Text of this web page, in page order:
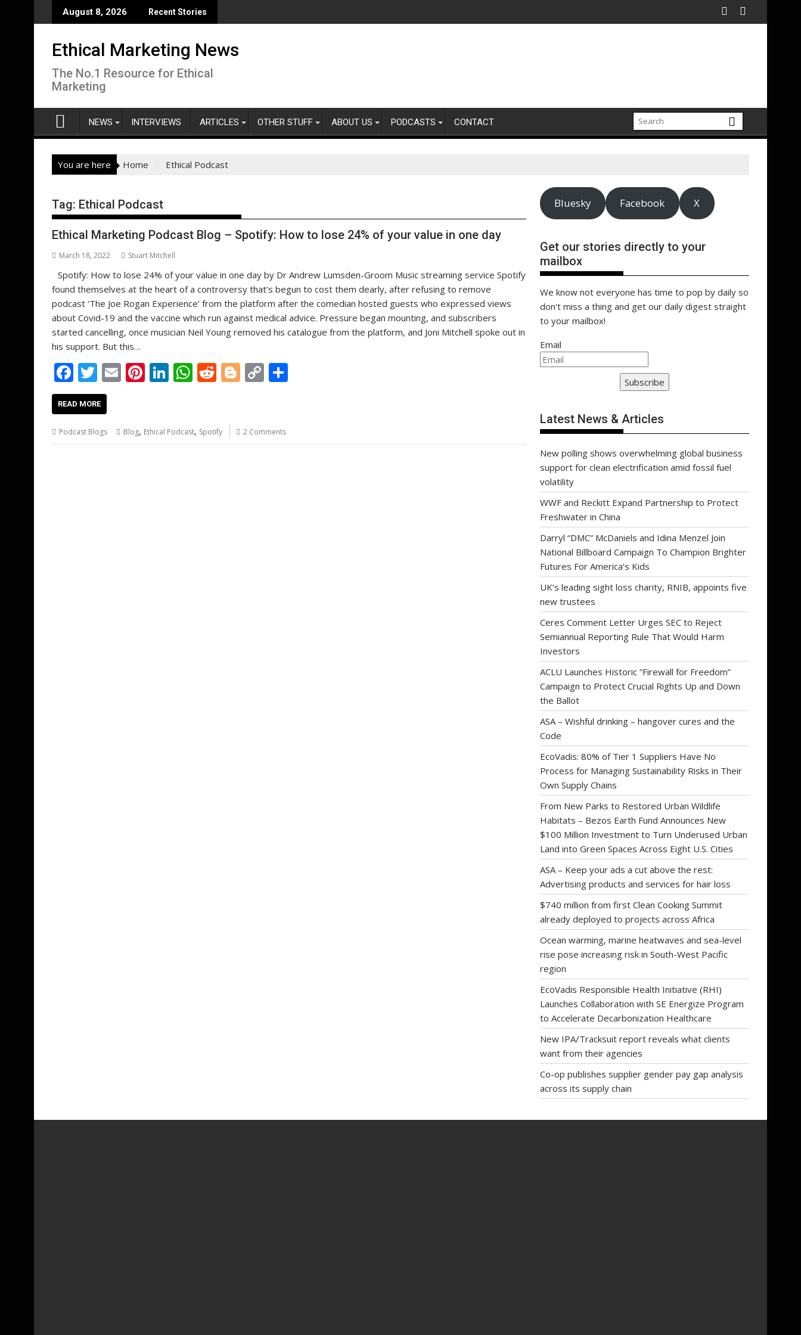
to
August 8, 2026 Recent Stories
Ethical Marketing News
The No.1 Resource for Ethical
Marketing
NEWS INTERVIEWS ARTICLES OTHER STUFF ABOUT US PODCASTS CONTACT
You are here Home Ethical Podcast
Tag: Ethical Podcast
Ethical Marketing Podcast Blog – Spotify: How to lose 24% of your value in one day
March 18, 2022 Stuart Mitchell
Spotify: How to lose 24% of your value in one day by Dr Andrew Lumsden-Groom Music streaming service Spotify
found themselves at the heart of a controversy that’s begun to cost them dearly, after refusing to remove
podcast ‘The Joe Rogan Experience’ from the platform after the comedian hosted guests who expressed views
about Covid-19 and the vaccine which run against medical advice. Pressure began mounting, and subscribers
started cancelling, once musician Neil Young removed his catalogue from the platform, and Joni Mitchell spoke out in
his support. But this…
F
ac
e
b
o
T
w
itt
er
E
l
Pi
e
st
Li
e
dI
W
s
A
R
di
t
Bl
g
er
C
y
Li
READ MORE
Podcast Blogs Blog, Ethical Podcast, Spotify 2 Comments
Bluesky Facebook X
Get our stories directly to your
mailbox
We know not everyone has time to pop by daily so
don't miss a thing and get our daily digest straight
to your mailbox!
Email
Subscribe
Latest News & Articles
New polling shows overwhelming global business
support for clean electrification amid fossil fuel
volatility
WWF and Reckitt Expand Partnership to Protect
Freshwater in China
Darryl “DMC” McDaniels and Idina Menzel Join
National Billboard Campaign To Champion Brighter
Futures For America’s Kids
UK’s leading sight loss charity, RNIB, appoints five
new trustees
Ceres Comment Letter Urges SEC to Reject
Semiannual Reporting Rule That Would Harm
Investors
ACLU Launches Historic “Firewall for Freedom”
Campaign to Protect Crucial Rights Up and Down
the Ballot
ASA – Wishful drinking – hangover cures and the
Code
EcoVadis: 80% of Tier 1 Suppliers Have No
Process for Managing Sustainability Risks in Their
Own Supply Chains
From New Parks to Restored Urban Wildlife
Habitats – Bezos Earth Fund Announces New
$100 Million Investment to Turn Underused Urban
Land into Green Spaces Across Eight U.S. Cities
ASA – Keep your ads a cut above the rest:
Advertising products and services for hair loss
$740 million from first Clean Cooking Summit
already deployed to projects across Africa
Ocean warming, marine heatwaves and sea-level
rise pose increasing risk in South-West Pacific
region
EcoVadis Responsible Health Initiative (RHI)
Launches Collaboration with SE Energize Program
to Accelerate Decarbonization Healthcare
New IPA/Tracksuit report reveals what clients
want from their agencies
Co-op publishes supplier gender pay gap analysis
across its supply chain